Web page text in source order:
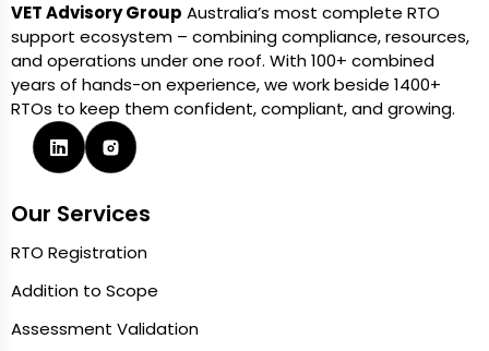
VET Advisory Group Australia’s most complete RTO
support ecosystem – combining compliance, resources,
and operations under one roof. With 100+ combined
years of hands-on experience, we work beside 1400+
RTOs to keep them confident, compliant, and growing.
Our Services
RTO Registration
Addition to Scope
Assessment Validation